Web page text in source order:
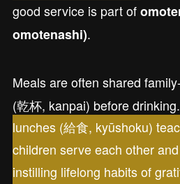
good service is part of
omotenashi).
Meals are often shared
(乾杯, kanpai) before drinking.
lunches (給食, kyūshoku)
children serve each other
instilling lifelong habits of